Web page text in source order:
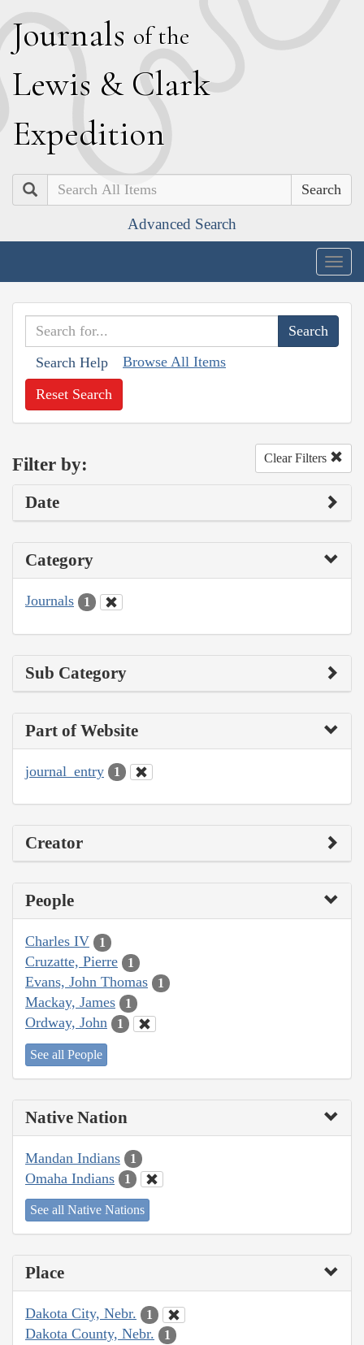
Journals of the
Lewis & Clark
Expedition
Search
Advanced Search
Search Help Browse All Items
Reset Search
Filter by: Clear Filters
Date
Category
Journals 1
Sub Category
Part of Website
journal_entry 1
Creator
People
Charles IV 1
Cruzatte, Pierre 1
Evans, John Thomas 1
Mackay, James 1
Ordway, John 1
See all People
Native Nation
Mandan Indians 1
Omaha Indians 1
See all Native Nations
Place
Dakota City, Nebr. 1
Dakota County, Nebr. 1